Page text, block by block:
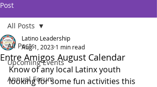
Post
All Posts
Upcoming Events
Annual Forum
All Posts
Entre Amigos August Calendar
Latino Leadership
Aug 1, 2023 1 min read
Know of any local Latinx youth
looking for some fun activities this